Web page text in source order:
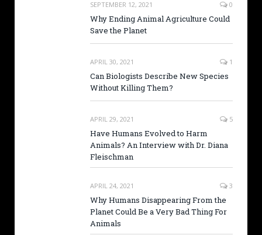
SEPTEMBER 12, 2021 0
Why Ending Animal Agriculture Could
Save the Planet
APRIL 30, 2021 1
Can Biologists Describe New Species
Without Killing Them?
APRIL 29, 2021 5
Have Humans Evolved to Harm
Animals? An Interview with Dr. Diana
Fleischman
APRIL 24, 2021 3
Why Humans Disappearing From the
Planet Could Be a Very Bad Thing For
Animals